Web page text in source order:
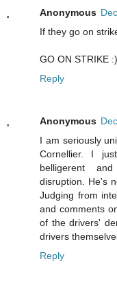
Anonymous
If they go on
GO ON STRIKE
Reply
Anonymous
I am seriously
Cornellier. I
belligerent
disruption. He's
Judging from
and comments
of the drivers'
drivers
Reply